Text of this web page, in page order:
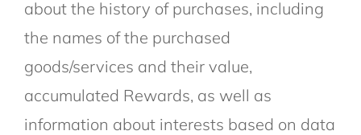
about the history of purchases, including
the names of the purchased
goods/services and their value,
accumulated Rewards, as well as
information about interests based on data